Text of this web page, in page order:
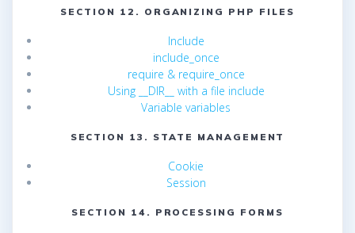
SECTION 12. ORGANIZING PHP FILES
Include
include_once
require & require_once
Using __DIR__ with a file include
Variable variables
SECTION 13. STATE MANAGEMENT
Cookie
Session
SECTION 14. PROCESSING FORMS